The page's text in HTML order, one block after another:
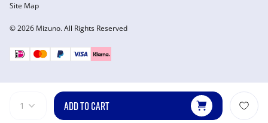
1 ADD TO CART
© 2026 Mizuno. All Rights Reserved
Site Map